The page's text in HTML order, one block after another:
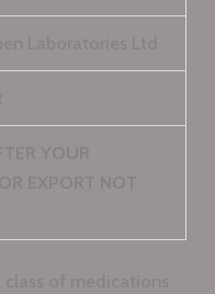
Laboratories Ltd
YOUR
EXPORT NOT
class of medications